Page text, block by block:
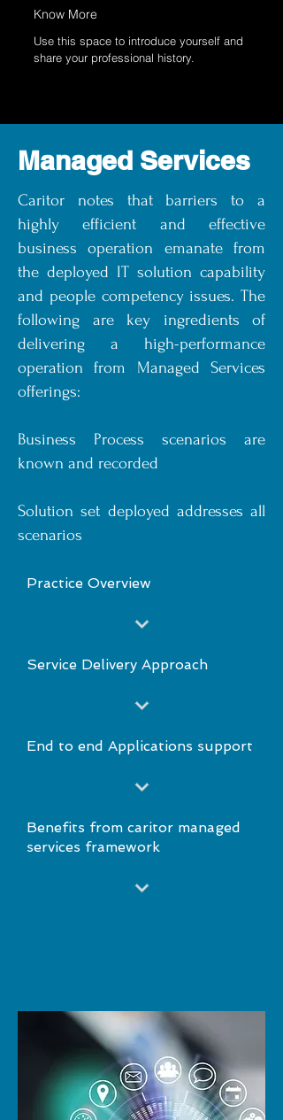
Know More
Use this space to introduce yourself and
share your professional history.
Managed Services
Caritor notes that barriers to a
highly efficient and effective
business operation emanate from
the deployed IT solution capability
and people competency issues. The
following are key ingredients of
delivering a high-performance
operation from Managed Services
offerings:
Business Process scenarios are
known and recorded
Solution set deployed addresses all
scenarios
Practice Overview
Service Delivery Approach
End to end Applications support
Benefits from caritor managed
services framework